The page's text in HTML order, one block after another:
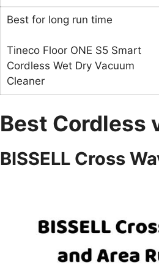
Best for long run time
Tineco Floor ONE S5 Smart
Cordless Wet Dry Vacuum
Cleaner
Best Cordless
BISSELL Cross